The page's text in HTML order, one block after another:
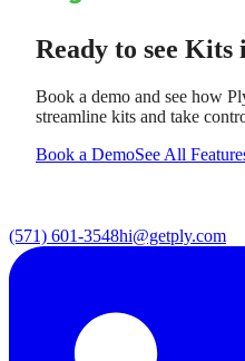
Ready to see Kits
Book a demo and see how
streamline kits and take
Book a DemoSee All
(571) 601-3548hi@getply.com